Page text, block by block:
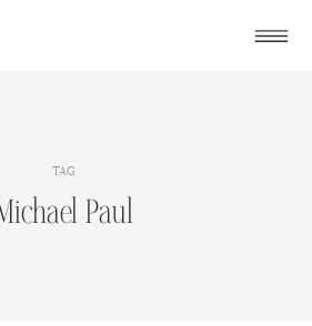
TAG
Paul